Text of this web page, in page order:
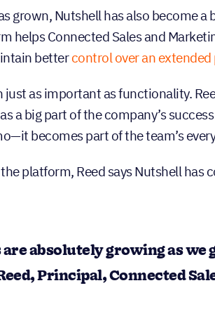
grown, Nutshell has also become
helps Connected Sales and
bettercontrol over an
just as important as functionality.
a big part of the company’s
becomes part of the team’s
platform, Reed says Nutshell has
are absolutely growing as we
Principal, Connected